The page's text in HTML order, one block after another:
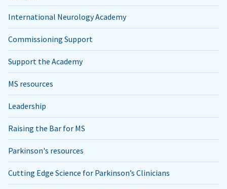
International Neurology Academy
Commissioning Support
Support the Academy
MS resources
Leadership
Raising the Bar for MS
Parkinson's resources
Cutting Edge Science for Parkinson’s Clinicians